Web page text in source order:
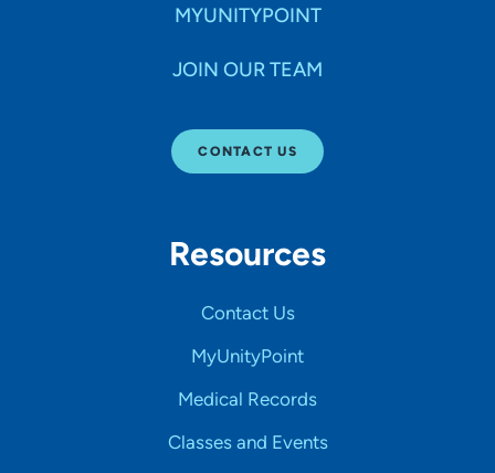
MYUNITYPOINT
JOIN OUR TEAM
CONTACT US
Resources
Contact Us
MyUnityPoint
Medical Records
Classes and Events